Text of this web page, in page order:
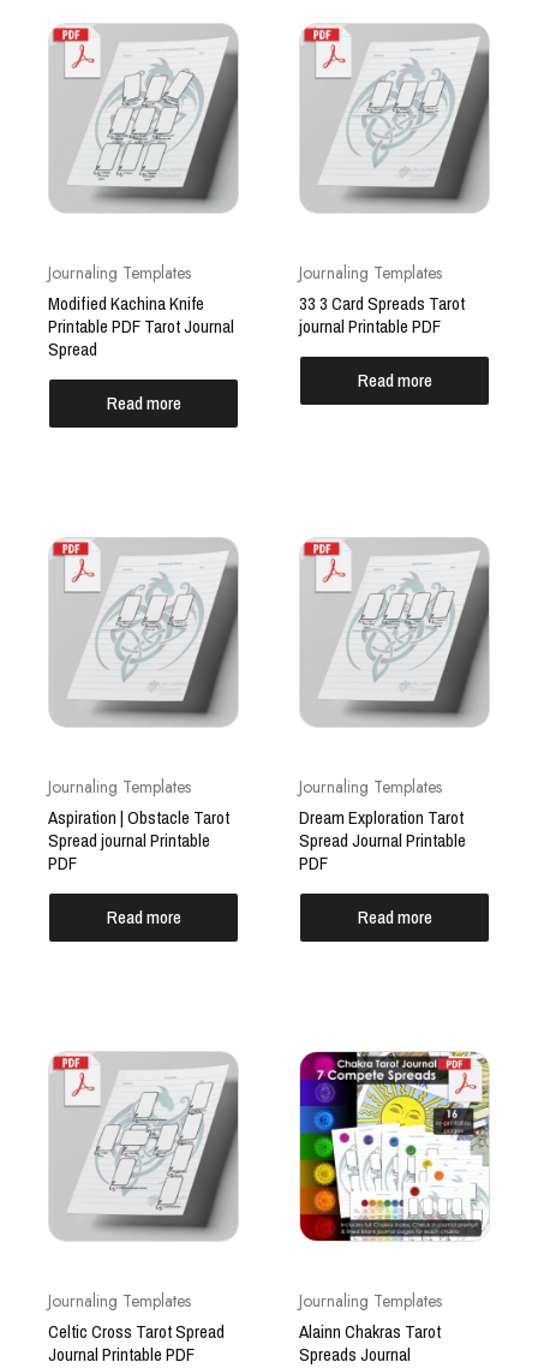
Journaling Templates
Modified Kachina Knife
Printable PDF Tarot Journal
Spread
Read more
Journaling Templates
33 3 Card Spreads Tarot
journal Printable PDF
Read more
Journaling Templates
Aspiration | Obstacle Tarot
Spread journal Printable
PDF
Read more
Journaling Templates
Dream Exploration Tarot
Spread Journal Printable
PDF
Read more
Journaling Templates
Celtic Cross Tarot Spread
Journal Printable PDF
Journaling Templates
Alainn Chakras Tarot
Spreads Journal